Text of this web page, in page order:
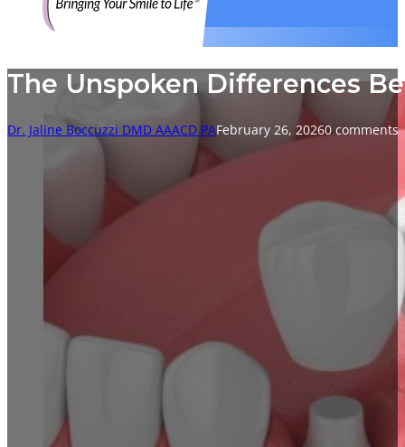
The Unspoken Differences
Dr. Jaline Boccuzzi DMD AAACD PAFebruary 26, 20260 comments